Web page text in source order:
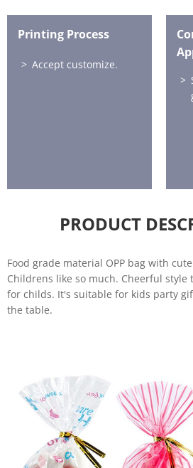
Printing Process
Accept customize.
PRODUCT
Food grade material OPP bag with
Childrens like so much. Cheerful
for childs. It's suitable for kids party
the table.